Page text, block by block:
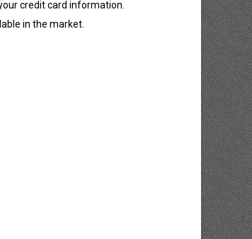
credit card information.
in the market.